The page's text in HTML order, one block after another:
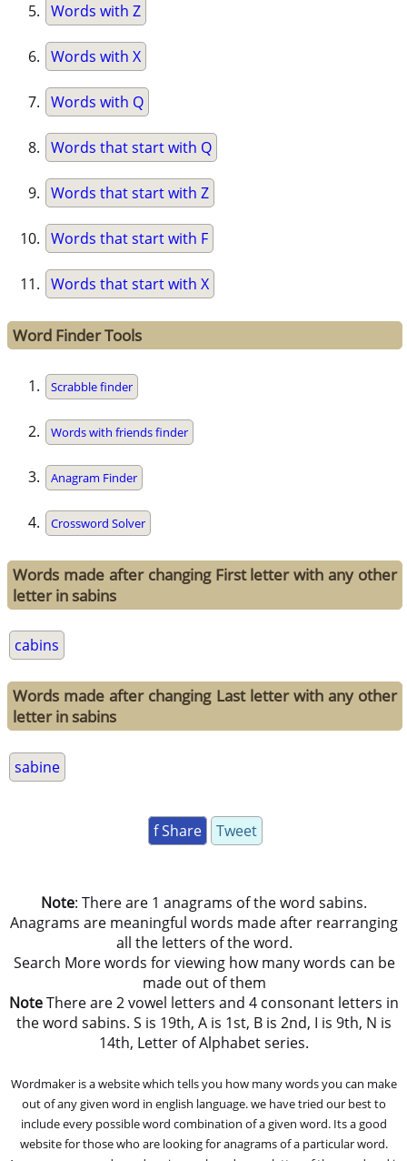
Words with Z
Words with X
Words with Q
Words that start with Q
Words that start with Z
Words that start with F
Words that start with X
Word Finder Tools
Scrabble finder
Words with friends finder
Anagram Finder
Crossword Solver
Words made after changing First letter with any other
letter in sabins
cabins
Words made after changing Last letter with any other
letter in sabins
sabine
f Share Tweet
Note: There are 1 anagrams of the word sabins.
Anagrams are meaningful words made after rearranging
all the letters of the word.
Search More words for viewing how many words can be
made out of them
NoteThere are 2 vowel letters and 4 consonant letters in
the word sabins. S is 19th, A is 1st, B is 2nd, I is 9th, N is
14th, Letter of Alphabet series.
Wordmaker is a website which tells you how many words you can make
out of any given word in english language. we have tried our best to
include every possible word combination of a given word. Its a good
website for those who are looking for anagrams of a particular word.